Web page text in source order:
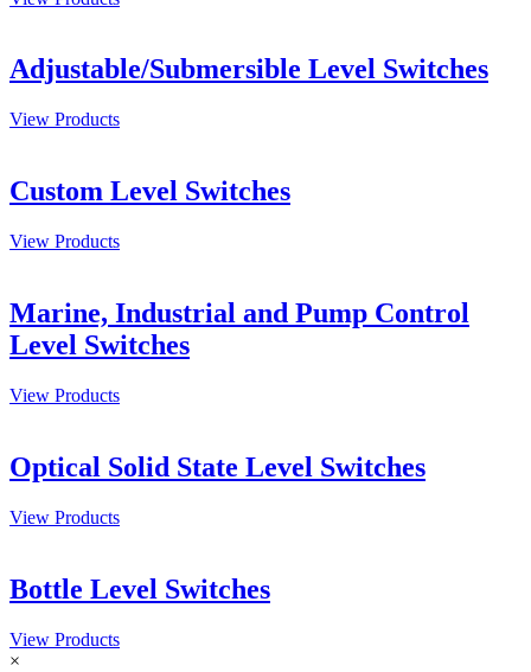
Adjustable/Submersible Level Switches
View Products
Custom Level Switches
View Products
Marine, Industrial and Pump Control
Level Switches
View Products
Optical Solid State Level Switches
View Products
Bottle Level Switches
View Products
×